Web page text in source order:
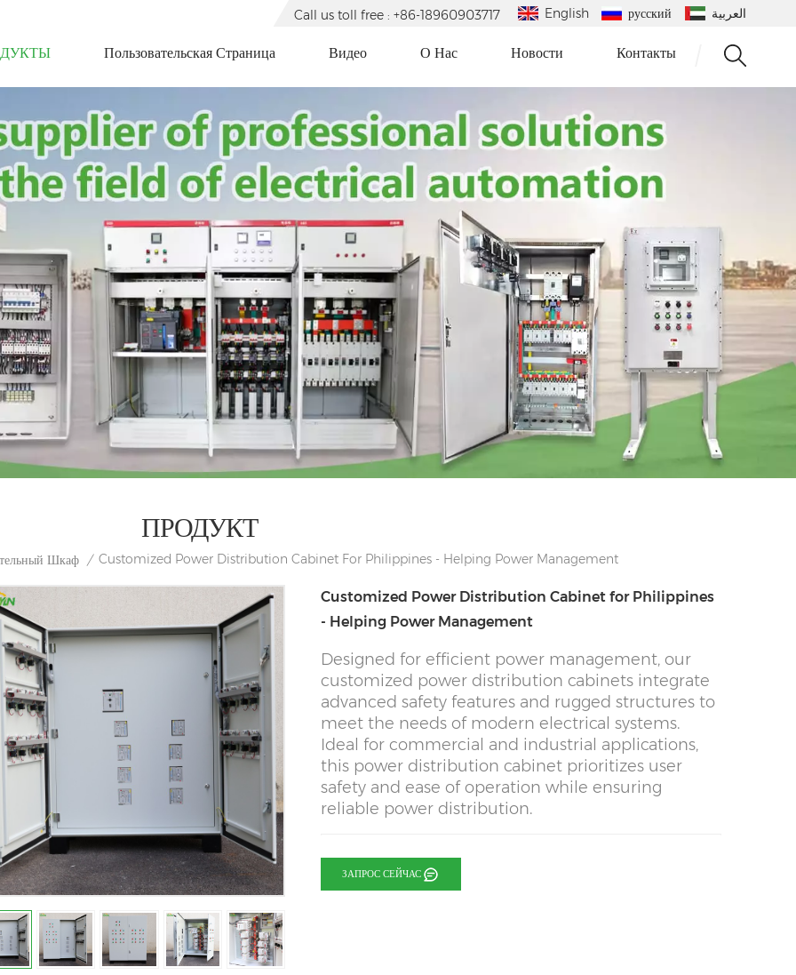
English русский العربية Call us toll free : +86-18960903717
Пользовательская Страница Видео О Нас Новости Контакты
ПРОДУКТ
Шкаф / Customized Power Distribution Cabinet For Philippines - Helping Power Management
Customized Power Distribution Cabinet for Philippines
- Helping Power Management
Designed for efficient power management, our
customized power distribution cabinets integrate
advanced safety features and rugged structures to
meet the needs of modern electrical systems.
Ideal for commercial and industrial applications,
this power distribution cabinet prioritizes user
safety and ease of operation while ensuring
reliable power distribution.
ЗАПРОС СЕЙЧАС